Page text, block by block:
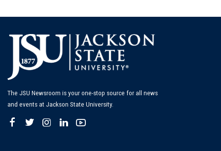
The JSU Newsroom is your one-stop source for all news
and events at Jackson State University.